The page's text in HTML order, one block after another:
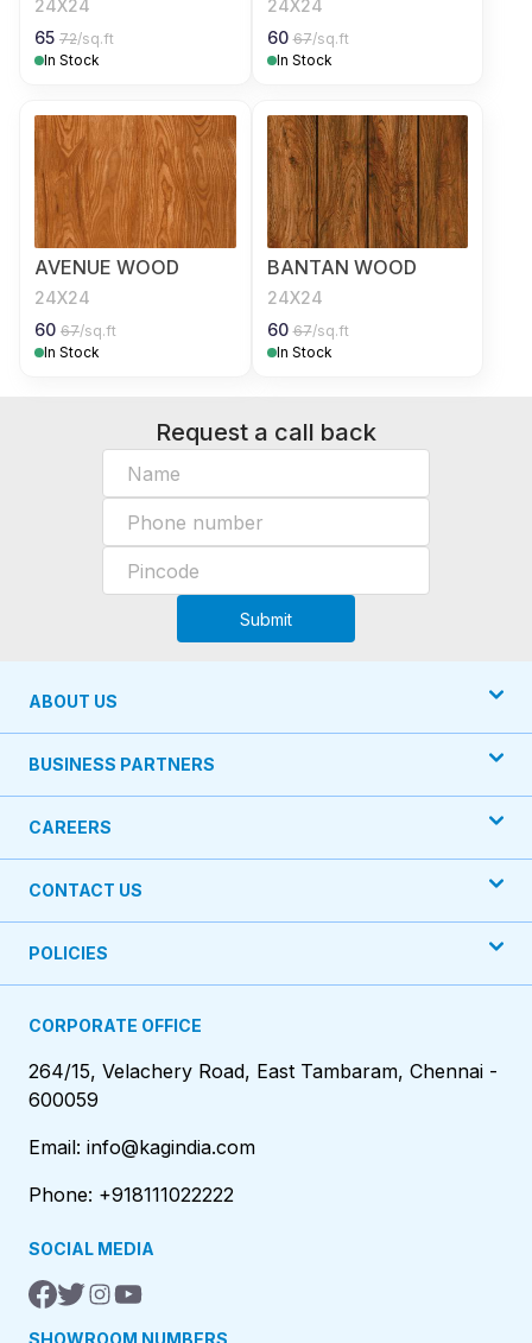
24X24
65 72/sq.ft
In Stock
24X24
60 67/sq.ft
In Stock
AVENUE WOOD
24X24
60 67/sq.ft
In Stock
BANTAN WOOD
24X24
60 67/sq.ft
In Stock
Request a call back
Submit
ABOUT US
BUSINESS PARTNERS
CAREERS
CONTACT US
POLICIES
CORPORATE OFFICE
264/15, Velachery Road, East Tambaram, Chennai -
600059
Email: info@kagindia.com
Phone: +918111022222
SOCIAL MEDIA
SHOWROOM NUMBERS